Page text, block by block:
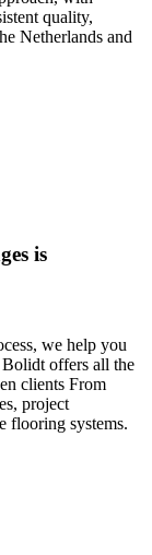
quality,
Netherlands and
is
we help you
Bolidt offers all the
clients From
project
flooring systems.